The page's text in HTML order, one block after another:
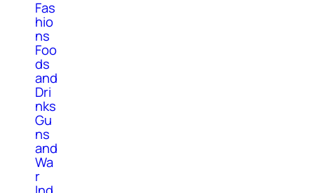
Fas
hio
ns
Foo
ds
and
Dri
nks
Gu
ns
and
Wa
r